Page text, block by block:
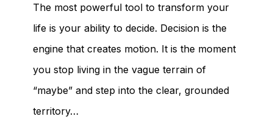
The most powerful tool to transform your
life is your ability to decide. Decision is the
engine that creates motion. It is the moment
you stop living in the vague terrain of
“maybe” and step into the clear, grounded
territory…